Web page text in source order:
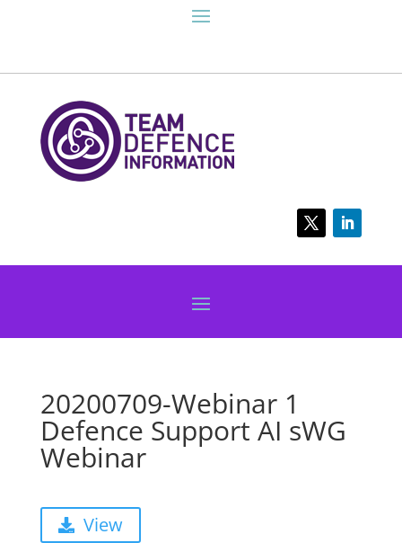
20200709-Webinar 1
Defence Support AI sWG
Webinar
View